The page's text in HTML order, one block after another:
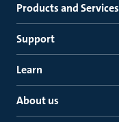
Products and Services
Support
Learn
About us